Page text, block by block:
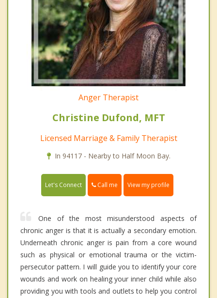
Anger Therapist
Christine Dufond, MFT
Licensed Marriage & Family Therapist
In 94117 - Nearby to Half Moon Bay.
Let's Connect Call me View my profile
One of the most misunderstood aspects of
chronic anger is that it is actually a secondary emotion.
Underneath chronic anger is pain from a core wound
such as physical or emotional trauma or the victim-
persecutor pattern. I will guide you to identify your core
wounds and work on healing your inner child while also
providing you with tools and outlets to help you control